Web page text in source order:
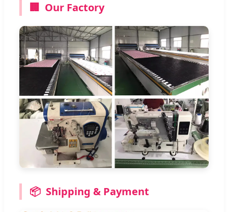
🏢 Our Factory
📦 Shipping & Payment